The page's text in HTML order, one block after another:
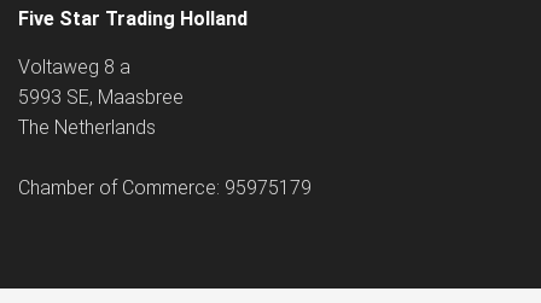
Five Star Trading Holland
Voltaweg 8 a
5993 SE, Maasbree
The Netherlands
Chamber of Commerce: 95975179